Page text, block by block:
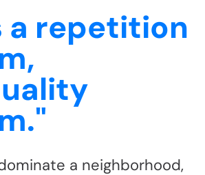
a repetition
a neighborhood,